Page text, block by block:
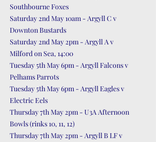
Southbourne Foxes
Saturday 2nd May 10am - Argyll C v
Downton Bustards
Saturday 2nd May 2pm - Argyll A v
Milford on Sea, 14:00
Tuesday 5th May 6pm - Argyll Falcons v
Pelhams Parrots
Tuesday 5th May 6pm - Argyll Eagles v
Electric Eels
Thursday 7th May 2pm - U3A Afternoon
Bowls (rinks 10, 11, 12)
Thursday 7th May 2pm - Argyll B LF v